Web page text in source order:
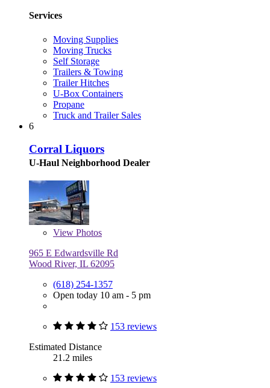
Services
Moving Supplies
Moving Trucks
Self Storage
Trailers & Towing
Trailer Hitches
U-Box Containers
Propane
Truck and Trailer Sales
6
Corral Liquors
U-Haul Neighborhood Dealer
View Photos
965 E Edwardsville Rd
Wood River, IL 62095
(618) 254-1357
Open today 10 am - 5 pm
153 reviews
Estimated Distance
21.2 miles
153 reviews